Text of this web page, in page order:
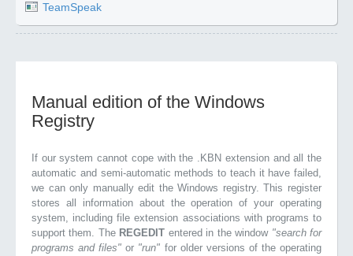
TeamSpeak
Manual edition of the Windows
Registry
If our system cannot cope with the .KBN extension and all the
automatic and semi-automatic methods to teach it have failed,
we can only manually edit the Windows registry. This register
stores all information about the operation of your operating
system, including file extension associations with programs to
support them. The REGEDIT entered in the window "search for
programs and files"or "run" for older versions of the operating